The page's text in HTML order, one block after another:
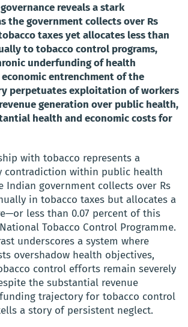
reveals a stark
the government collects over Rs
taxes yet allocates less than
to tobacco control programs,
underfunding of health
entrenchment of the
perpetuates exploitation of workers
generation over public health,
health and economic costs for
with tobacco represents a
contradiction within public health
Indian government collects over Rs
in tobacco taxes but allocates a
less than 0.07 percent of this
Tobacco Control Programme.
underscores a system where
overshadow health objectives,
control efforts remain severely
the substantial revenue
trajectory for tobacco control
a story of persistent neglect.